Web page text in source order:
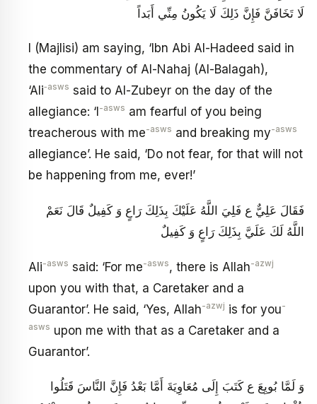
لَا تَخَافَنَّ فَإِنَّ ذَلِكَ لَا يَكُونُ مِنِّي أَبَداً
I (Majlisi) am saying, ‘Ibn Abi Al-Hadeed said in
the commentary of Al-Nahaj (Al-Balagah),
‘Ali‑asws said to Al-Zubeyr on the day of the
allegiance: ‘I -asws am fearful of you being
treacherous with me-asws and breaking my-asws
allegiance’. He said, ‘Do not fear, for that will not
be happening from me, ever!’
فَقَالَ عَلِيٌّ ع فَلِيَ اللَّهُ عَلَيْكَ بِذَلِكَ رَاعٍ وَ كَفِيلٌ قَالَ نَعَمْ
اللَّهُ لَكَ عَلَيَّ بِذَلِكَ رَاعٍ وَ كَفِيلٌ
Ali-asws said: ‘For me-asws, there is Allah-azwj
upon you with that, a Caretaker and a
Guarantor’. He said, ‘Yes, Allah-azwj is for you-
asws upon me with that as a Caretaker and a
Guarantor’.
وَ لَمَّا بُويِعَ ع كَتَبَ إِلَى مُعَاوِيَةَ أَمَّا بَعْدُ فَإِنَّ النَّاسَ قَتَلُوا